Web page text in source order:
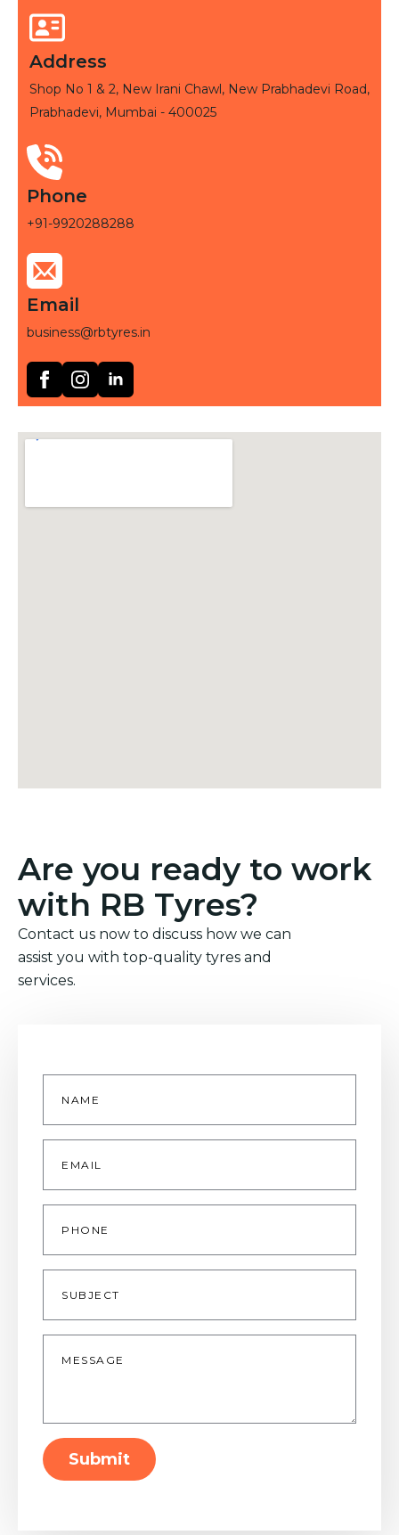
Address
Shop No 1 & 2, New Irani Chawl, New Prabhadevi Road,
Prabhadevi, Mumbai - 400025
Phone
+91-9920288288
Email
business@rbtyres.in
Are you ready to work
with RB Tyres?
Contact us now to discuss how we can
assist you with top-quality tyres and
services.
Name
Email
Phone
Subject
Message
Submit